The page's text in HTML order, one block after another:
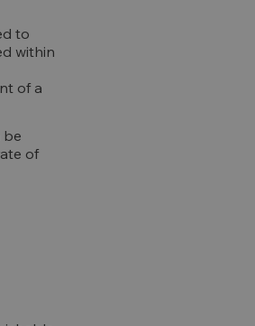
to
within
of a
be
of